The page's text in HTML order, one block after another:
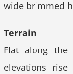
wide brimmed
Terrain
Flat along
elevations